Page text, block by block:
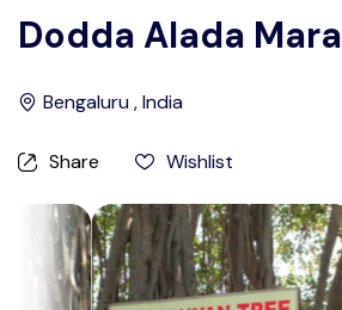
Contact us
Help Center
Dodda Alada Mara
Bengaluru , India
Share Wishlist